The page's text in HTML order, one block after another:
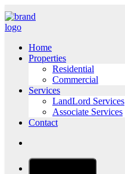
Home
Properties
Residential
Commercial
Services
LandLord Services
Associate Services
Contact